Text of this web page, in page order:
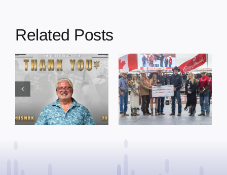
Related Posts
Dewberry’s
Cruise
Bensmiller
Named Top
Rookie Driver
at Calgary
Town of St. Paul
approves
funding and
facility support
for community